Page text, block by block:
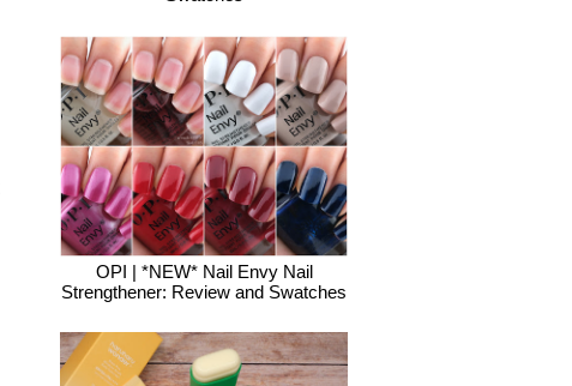
OPI | *NEW* Nail Envy Nail
Strengthener: Review and Swatches